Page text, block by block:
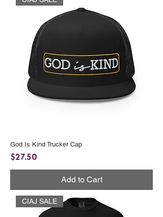
God Is Kind Trucker Cap
Price
$27.50
Add to Cart
CIAJ SALE